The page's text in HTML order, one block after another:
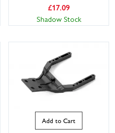
£17.09
Shadow Stock
Add to Cart